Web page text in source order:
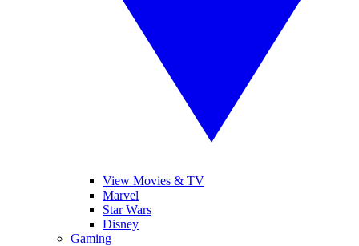
View Movies & TV
Marvel
Star Wars
Disney
Gaming